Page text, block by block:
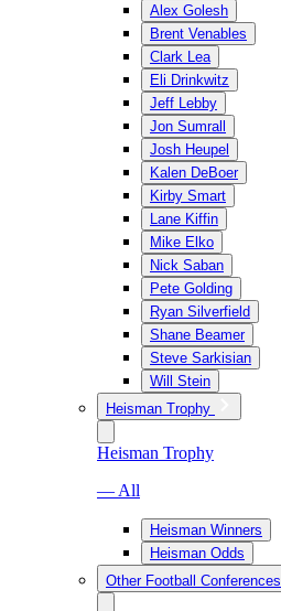
Alex Golesh
Brent Venables
Clark Lea
Eli Drinkwitz
Jeff Lebby
Jon Sumrall
Josh Heupel
Kalen DeBoer
Kirby Smart
Lane Kiffin
Mike Elko
Nick Saban
Pete Golding
Ryan Silverfield
Shane Beamer
Steve Sarkisian
Will Stein
Heisman Trophy
Heisman Trophy
— All
Heisman Winners
Heisman Odds
Other Football Conferences